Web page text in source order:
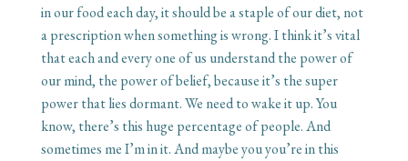
in our food each day, it should be a staple of our diet, not
a prescription when something is wrong. I think it’s vital
that each and every one of us understand the power of
our mind, the power of belief, because it’s the super
power that lies dormant. We need to wake it up. You
know, there’s this huge percentage of people. And
sometimes me I’m in it. And maybe you you’re in this